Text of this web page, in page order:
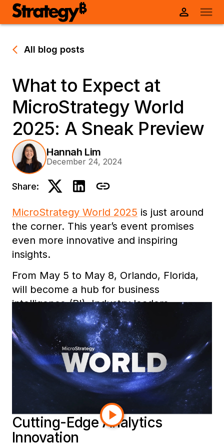
All blog posts
What to Expect at
MicroStrategy World
2025: A Sneak Preview
Hannah Lim
December 24, 2024
Share:
MicroStrategy World 2025 is just around
the corner. This year’s event promises
even more innovative and inspiring
insights.
From May 5 to May 8, Orlando, Florida,
will become a hub for business
intelligence (BI). Industry leaders,
analysts, and visionaries will gather to
explore the latest trends. They will share
strategies and plan the future of
analytics.
Here’s a sneak peek at what’s in store at
MicroStrategy World 2025.
Cutting-Edge Analytics
Innovation